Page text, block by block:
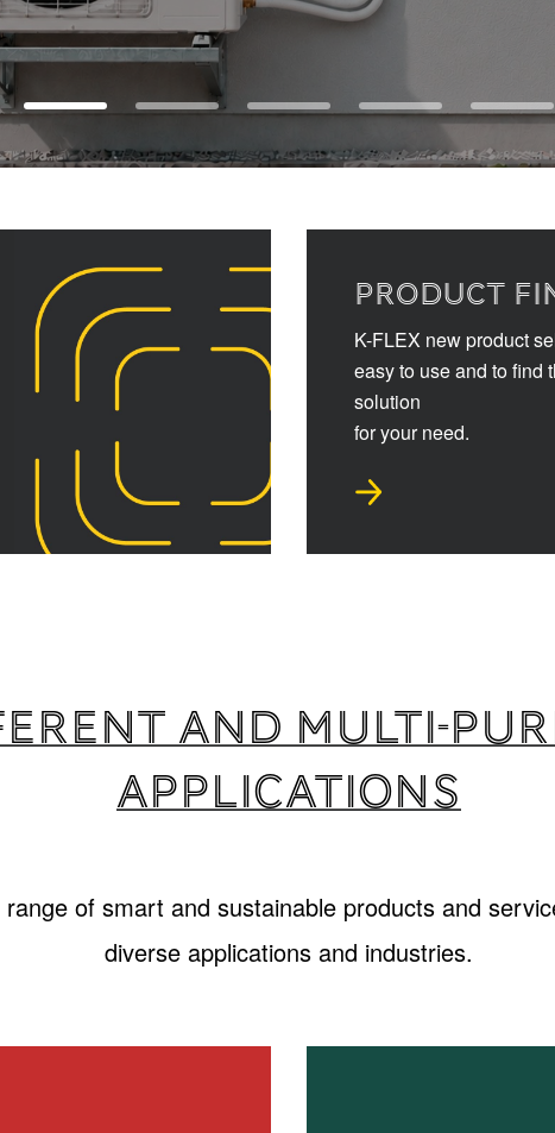
PRODUCT
K-FLEX new product
easy to use and to find
solution
for your need.
and multi-
applications
of smart and sustainable products and
diverse applications and industries.